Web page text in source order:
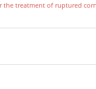
the treatment of ruptured